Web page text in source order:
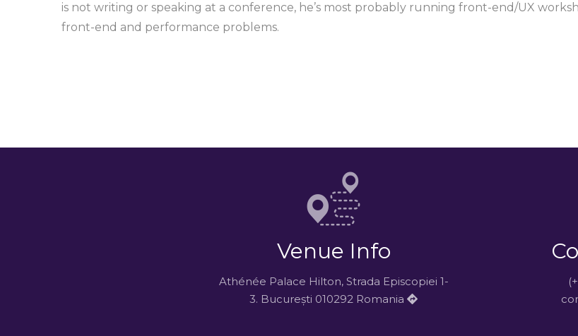
is not writing or speaking at a conference, he’s most probably running front-end/UX
front-end and performance problems.
Venue Info
Athénée Palace Hilton, Strada Episcopiei 1-
3. București 010292 Romania